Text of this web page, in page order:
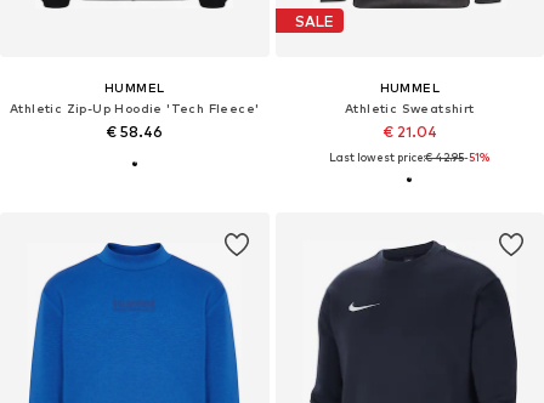
HUMMEL
Athletic Zip-Up Hoodie 'Tech Fleece'
€ 58.46
SALE
HUMMEL
Athletic Sweatshirt
€ 21.04
Last lowest price:€ 42.95-51%